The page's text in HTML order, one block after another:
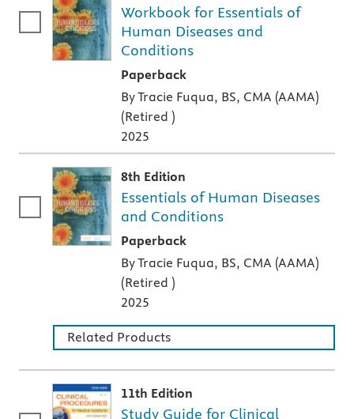
Workbook for Essentials of
Human Diseases and
Conditions
Paperback
A paperback textbook or study aid
By Tracie Fuqua, BS, CMA (AAMA)
(Retired )
2025
8th Edition
Essentials of Human Diseases
and Conditions
Paperback
A paperback textbook or study aid
By Tracie Fuqua, BS, CMA (AAMA)
(Retired )
2025
Related Products
11th Edition
Study Guide for Clinical